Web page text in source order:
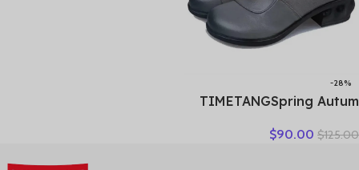
-28%
TIMETANGSpring Autum
Women High Heels Fashion
$125.00
$90.00